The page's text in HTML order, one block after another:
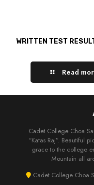
WRITTEN TEST
Read
Cadet College Choa
“Katas Raj”. Beautiful
grace to the college
Mountain all
Cadet College Choa